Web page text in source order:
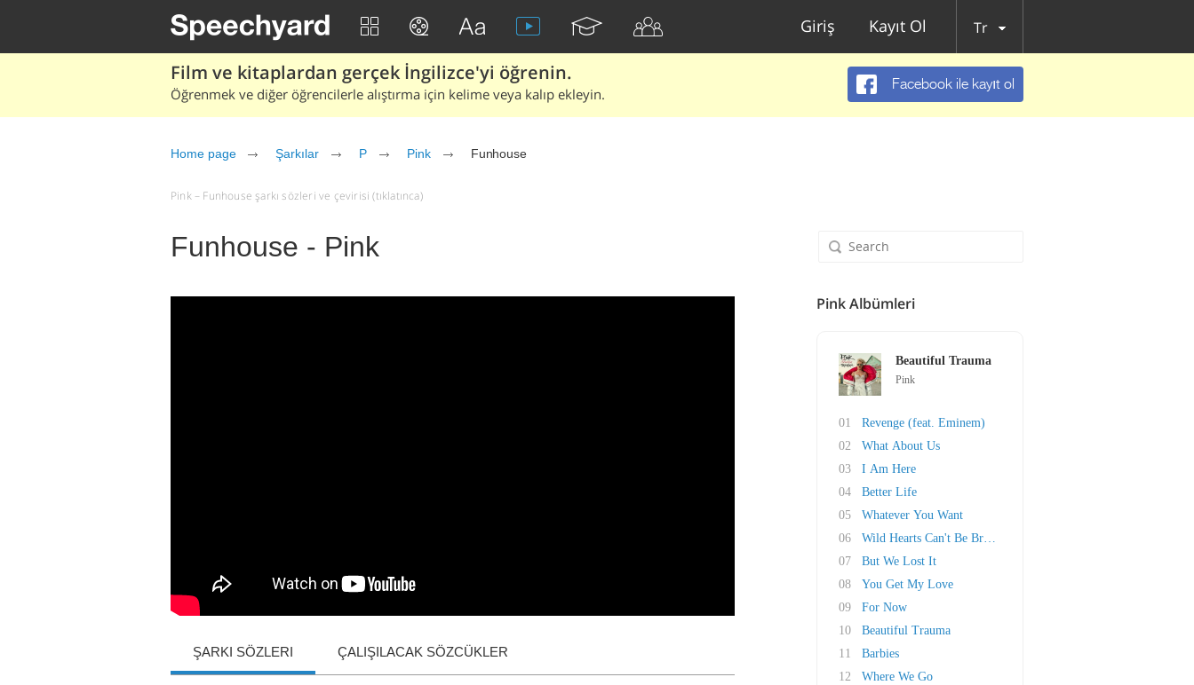
Giriş Kayıt Ol Tr
Film ve kitaplardan gerçek İngilizce'yi öğrenin.
Öğrenmek ve diğer öğrencilerle alıştırma için kelime veya kalıp ekleyin.
Facebook ile kayıt ol
Home page Şarkılar P Pink Funhouse
Pink – Funhouse şarkı sözleri ve çevirisi (tıklatınca)
Funhouse - Pink
ŞARKI SÖZLERI ÇALIŞILACAK SÖZCÜKLER
Pink Albümleri
Beautiful Trauma
Pink
01
Revenge (feat. Eminem)
02
What About Us
03
I Am Here
04
Better Life
05
Whatever You Want
06
Wild Hearts Can't Be Broken
07
But We Lost It
08
You Get My Love
09
For Now
10
Beautiful Trauma
11
Barbies
12
Where We Go